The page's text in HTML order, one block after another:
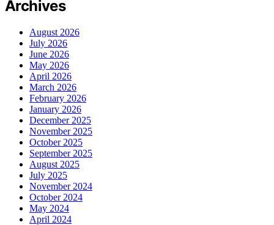
Archives
August 2026
July 2026
June 2026
May 2026
April 2026
March 2026
February 2026
January 2026
December 2025
November 2025
October 2025
September 2025
August 2025
July 2025
November 2024
October 2024
May 2024
April 2024